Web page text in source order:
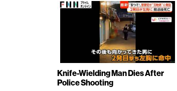
Knife-Wielding Man Dies After
Police Shooting